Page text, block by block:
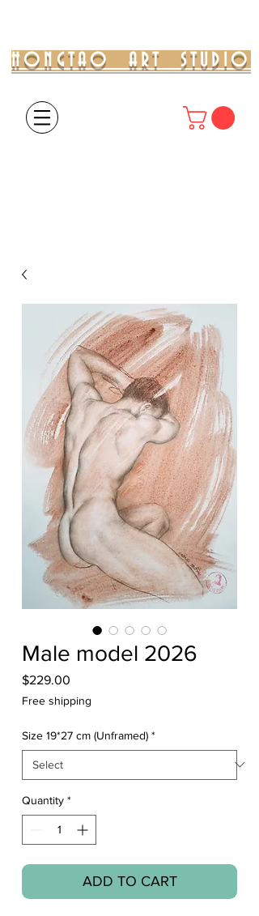
HONGTAO ART STUDIO
Male model 2026
$229.00
Free shipping
Size 19*27 cm (Unframed) *
Quantity *
ADD TO CART